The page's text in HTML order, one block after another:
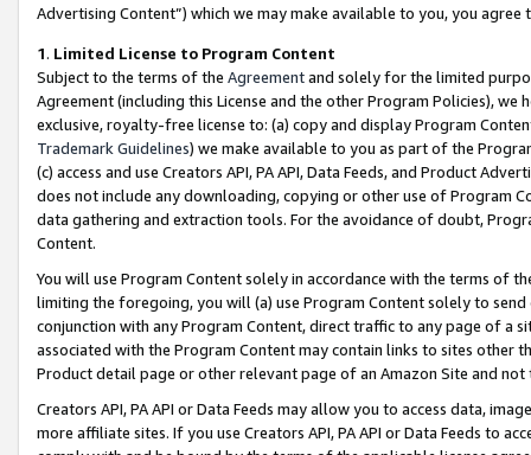
Advertising Content”) which we may make available to you, you agree
1. Limited License to Program Content
Subject to the terms of the Agreementand solely for the limited
Agreement (including this License and the other Program Policies),
exclusive, royalty-free license to: (a) copy and display Program
Trademark Guidelines) we make available to you as part of the
(c) access and use Creators API, PA API, Data Feeds, and Product
does not include any downloading, copying or other use of Program
data gathering and extraction tools. For the avoidance of doubt,
Content.
You will use Program Content solely in accordance with the terms of
limiting the foregoing, you will (a) use Program Content solely to
conjunction with any Program Content, direct traffic to any page of a
associated with the Program Content may contain links to sites other
Product detail page or other relevant page of an Amazon Site and not
Creators API, PA API or Data Feeds may allow you to access data,
more affiliate sites. If you use Creators API, PA API or Data Feeds to